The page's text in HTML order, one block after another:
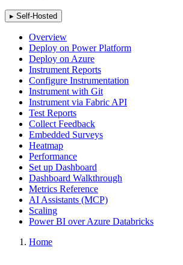
▸ Self-Hosted
Overview
Deploy on Power Platform
Deploy on Azure
Instrument Reports
Configure Instrumentation
Instrument with Git
Instrument via Fabric API
Test Reports
Collect Feedback
Embedded Surveys
Heatmap
Performance
Set up Dashboard
Dashboard Walkthrough
Metrics Reference
AI Assistants (MCP)
Scaling
Power BI over Azure Databricks
Home